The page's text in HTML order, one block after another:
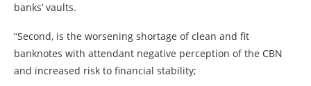
banks’ vaults.
“Second, is the worsening shortage of clean and fit
banknotes with attendant negative perception of the CBN
and increased risk to financial stability;